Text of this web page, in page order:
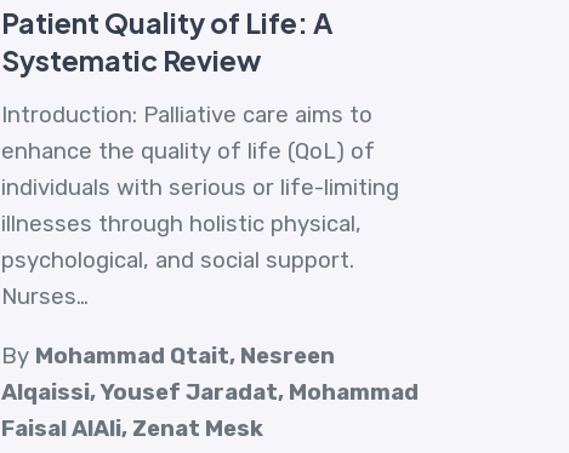
Patient Quality of Life: A
Systematic Review
Introduction: Palliative care aims to
enhance the quality of life (QoL) of
individuals with serious or life-limiting
illnesses through holistic physical,
psychological, and social support.
Nurses…
By Mohammad Qtait, Nesreen
Alqaissi, Yousef Jaradat, Mohammad
Faisal AlAli, Zenat Mesk